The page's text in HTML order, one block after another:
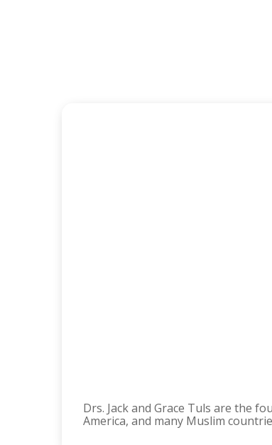
Drs. Jack and Grace Tuls are the
America, and many Muslim